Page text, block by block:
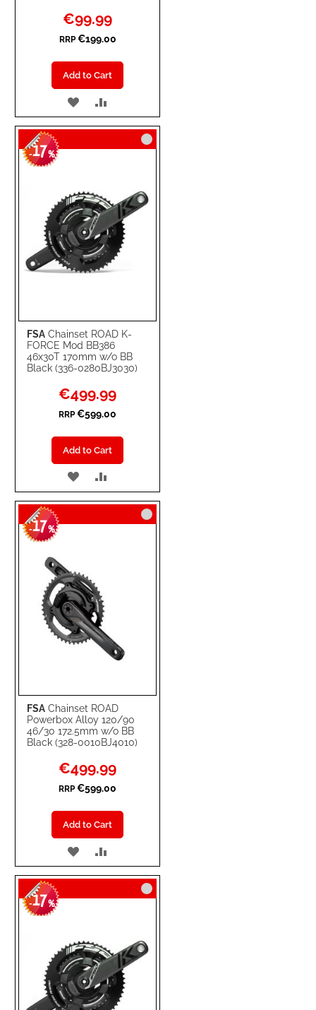
Special
Price
€99.99
RRP €199.00
Add to Cart
ADD
TO
WISH
TO
COMPARE
FSA Chainset ROAD K-
FORCE Mod BB386
46x30T 170mm w/o BB
Black (336-0280BJ3030)
-17%
Special
Price
€499.99
RRP €599.00
Add to Cart
ADD
TO
WISH
TO
COMPARE
FSA Chainset ROAD
Powerbox Alloy 120/90
46/30 172.5mm w/o BB
Black (328-0010BJ4010)
-17%
Special
Price
€499.99
RRP €599.00
Add to Cart
ADD
TO
WISH
TO
COMPARE
-17%